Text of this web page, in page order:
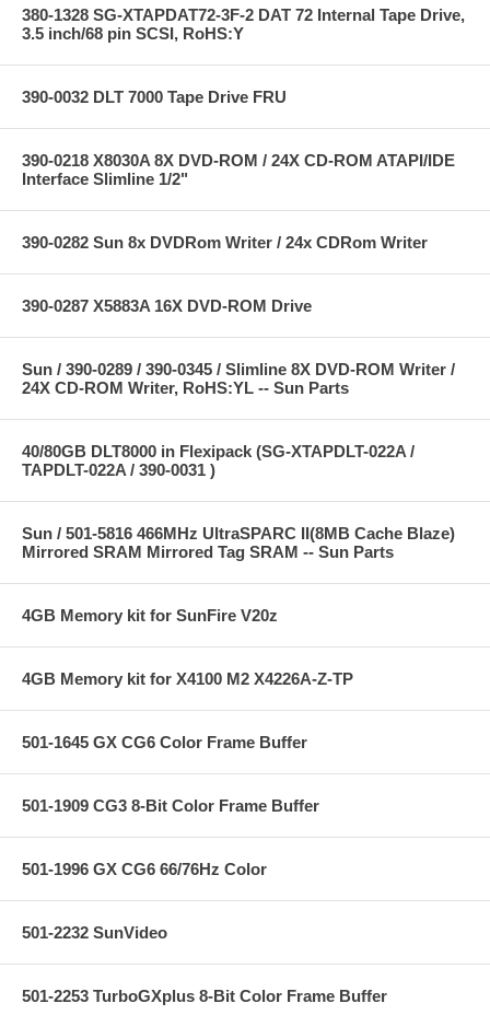
380-1328 SG-XTAPDAT72-3F-2 DAT 72 Internal Tape Drive,
3.5 inch/68 pin SCSI, RoHS:Y
390-0032 DLT 7000 Tape Drive FRU
390-0218 X8030A 8X DVD-ROM / 24X CD-ROM ATAPI/IDE
Interface Slimline 1/2"
390-0282 Sun 8x DVDRom Writer / 24x CDRom Writer
390-0287 X5883A 16X DVD-ROM Drive
Sun / 390-0289 / 390-0345 / Slimline 8X DVD-ROM Writer /
24X CD-ROM Writer, RoHS:YL -- Sun Parts
40/80GB DLT8000 in Flexipack (SG-XTAPDLT-022A /
TAPDLT-022A / 390-0031 )
Sun / 501-5816 466MHz UltraSPARC II(8MB Cache Blaze)
Mirrored SRAM Mirrored Tag SRAM -- Sun Parts
4GB Memory kit for SunFire V20z
4GB Memory kit for X4100 M2 X4226A-Z-TP
501-1645 GX CG6 Color Frame Buffer
501-1909 CG3 8-Bit Color Frame Buffer
501-1996 GX CG6 66/76Hz Color
501-2232 SunVideo
501-2253 TurboGXplus 8-Bit Color Frame Buffer